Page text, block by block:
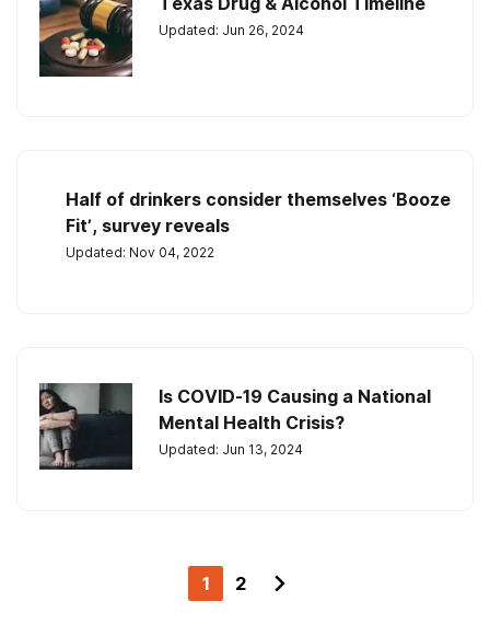
Updated: Jun 26, 2024
Half of drinkers consider themselves ‘Booze
Fit’, survey reveals
Updated: Nov 04, 2022
Is COVID-19 Causing a National
Mental Health Crisis?
Updated: Jun 13, 2024
1 2